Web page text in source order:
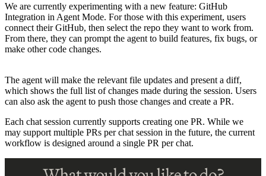
We are currently experimenting with a new feature: GitHub
Integration in Agent Mode. For those with this experiment, users
connect their GitHub, then select the repo they want to work from.
From there, they can prompt the agent to build features, fix bugs, or
make other code changes.
The agent will make the relevant file updates and present a diff,
which shows the full list of changes made during the session. Users
can also ask the agent to push those changes and create a PR.
Each chat session currently supports creating one PR. While we
may support multiple PRs per chat session in the future, the current
workflow is designed around a single PR per chat.